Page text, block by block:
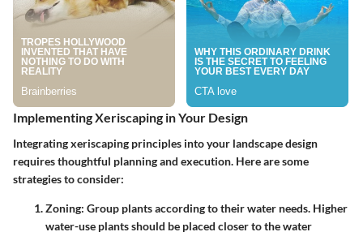
Implementing Xeriscaping in Your Design
Integrating xeriscaping principles into your landscape design
requires thoughtful planning and execution. Here are some
strategies to consider:
Zoning: Group plants according to their water needs. Higher
water-use plants should be placed closer to the water